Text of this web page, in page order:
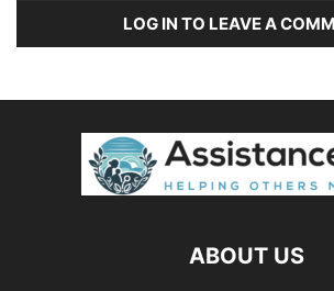
LOG IN TO LEAVE A
ABOUT US